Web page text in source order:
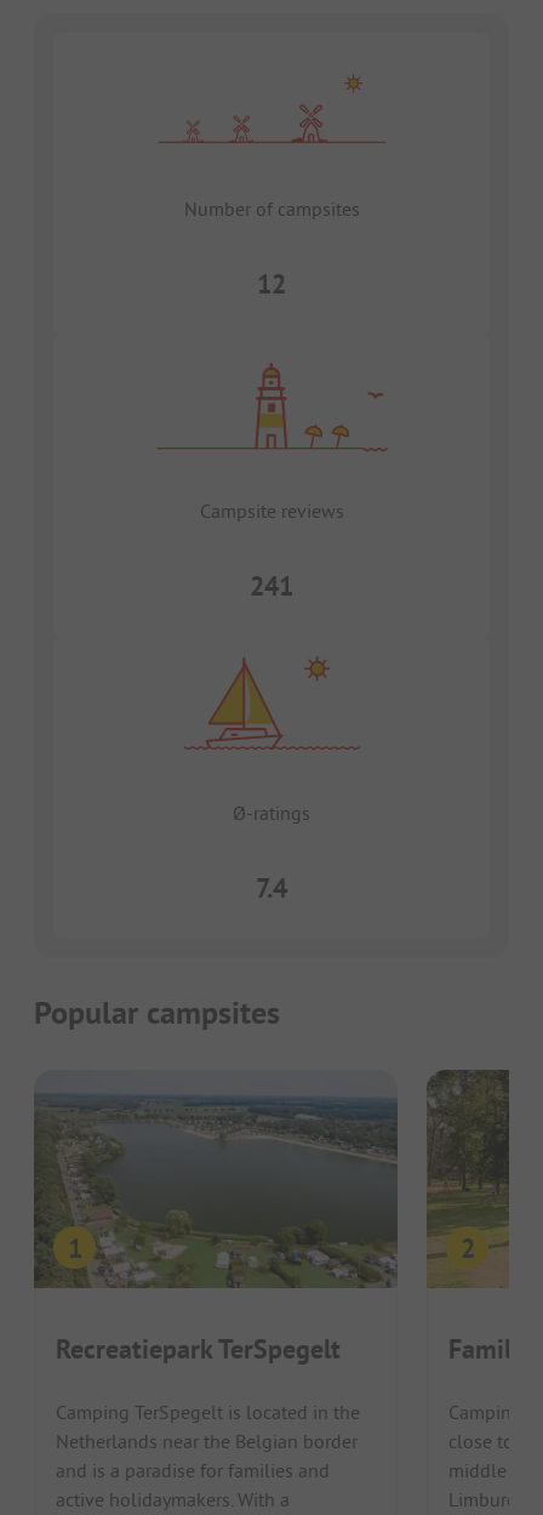
Number of campsites
12
Campsite reviews
241
Ø-ratings
7.4
Popular campsites
Recreatiepark TerSpegelt
Camping TerSpegelt is located in the
Netherlands near the Belgian border
and is a paradise for families and
active holidaymakers. With a
Camping
close to
middle of
Limburg.